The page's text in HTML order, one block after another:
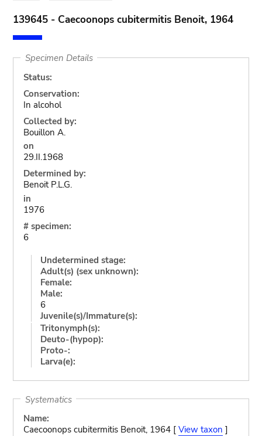
139645 - Caecoonops cubitermitis Benoit, 1964
Specimen Details
Status:
Conservation:
In alcohol
Collected by:
Bouillon A.
on
29.II.1968
Determined by:
Benoit P.L.G.
in
1976
# specimen:
6
Undetermined stage:
Adult(s) (sex unknown):
Female:
Male:
6
Juvenile(s)/Immature(s):
Tritonymph(s):
Deuto-(hypop):
Proto-:
Larva(e):
Systematics
Name:
Caecoonops cubitermitis Benoit, 1964 [ View taxon ]